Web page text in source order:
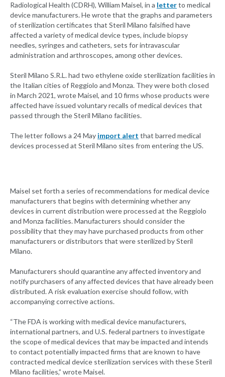
Radiological Health (CDRH), William Maisel, in a letterto medical
device manufacturers. He wrote that the graphs and parameters
of sterilization certificates that Steril Milano falsified have
affected a variety of medical device types, include biopsy
needles, syringes and catheters, sets for intravascular
administration and arthroscopes, among other devices.
Steril Milano S.R.L. had two ethylene oxide sterilization facilities in
the Italian cities of Reggiolo and Monza. They were both closed
in March 2021, wrote Maisel, and 10 firms whose products were
affected have issued voluntary recalls of medical devices that
passed through the Steril Milano facilities.
The letter follows a 24 May import alert that barred medical
devices processed at Steril Milano sites from entering the US.
Maisel set forth a series of recommendations for medical device
manufacturers that begins with determining whether any
devices in current distribution were processed at the Reggiolo
and Monza facilities. Manufacturers should consider the
possibility that they may have purchased products from other
manufacturers or distributors that were sterilized by Steril
Milano.
Manufacturers should quarantine any affected inventory and
notify purchasers of any affected devices that have already been
distributed. A risk evaluation exercise should follow, with
accompanying corrective actions.
“The FDA is working with medical device manufacturers,
international partners, and U.S. federal partners to investigate
the scope of medical devices that may be impacted and intends
to contact potentially impacted firms that are known to have
contracted medical device sterilization services with these Steril
Milano facilities,” wrote Maisel.